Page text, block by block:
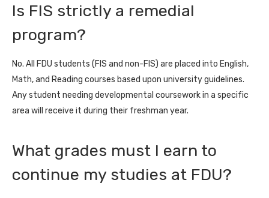
Is FIS strictly a remedial
program?
No. All FDU students (FIS and non-FIS) are placed into English,
Math, and Reading courses based upon university guidelines.
Any student needing developmental coursework in a specific
area will receive it during their freshman year.
What grades must I earn to
continue my studies at FDU?